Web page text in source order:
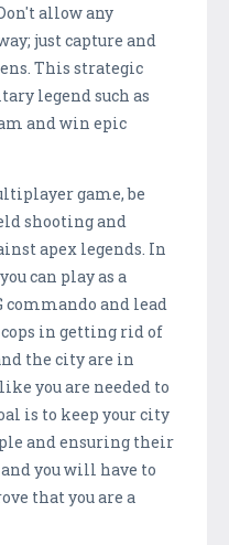
allow any
just capture and
This strategic
legend such as
and win epic
game, be
shooting and
apex legends. In
can play as a
commando and lead
in getting rid of
the city are in
you are needed to
is to keep your city
and ensuring their
you will have to
that you are a